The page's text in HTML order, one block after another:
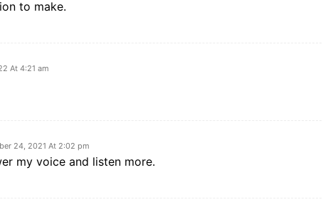
to make.
At 4:21 am
24, 2021 At 2:02 pm
my voice and listen more.